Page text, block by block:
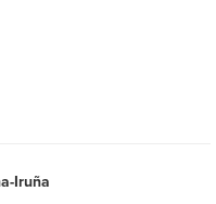
Iruña